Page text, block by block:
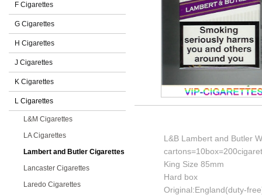
F Cigarettes
G Cigarettes
H Cigarettes
J Cigarettes
K Cigarettes
L Cigarettes
L&M Cigarettes
LA Cigarettes
Lambert and Butler Cigarettes
Lancaster Cigarettes
Laredo Cigarettes
L&B Lambert and Butler
King Size 85mm
Hard box
Original:England(duty-